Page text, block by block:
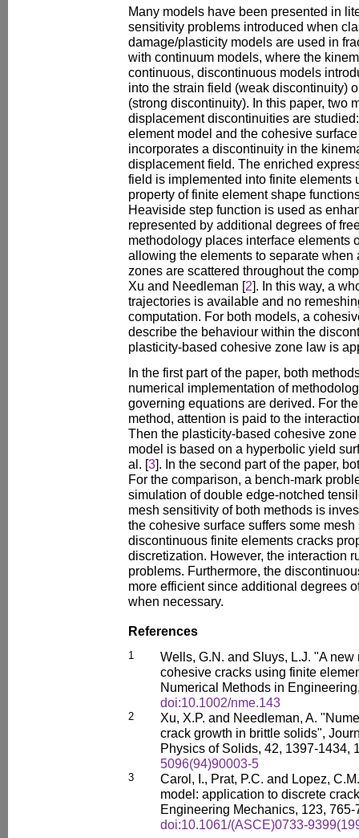
Many models have been presented in
sensitivity problems introduced when
damage/plasticity models are used in
with continuum models, where the
continuous, discontinuous models
into the strain field (weak discontinuity)
(strong discontinuity). In this paper, two
displacement discontinuities are
element model and the cohesive
incorporates a discontinuity in the
displacement field. The enriched
field is implemented into finite elements
property of finite element shape
Heaviside step function is used as
represented by additional degrees of
methodology places interface elements
allowing the elements to separate when
zones are scattered throughout the
Xu and Needleman [2]. In this way, a
trajectories is available and no
computation. For both models, a
describe the behaviour within the
plasticity-based cohesive zone law is
In the first part of the paper, both
numerical implementation of
governing equations are derived. For
method, attention is paid to the
Then the plasticity-based cohesive
model is based on a hyperbolic yield
al. [3]. In the second part of the paper,
For the comparison, a bench-mark
simulation of double edge-notched
mesh sensitivity of both methods is
the cohesive surface suffers some
discontinuous finite elements cracks
discretization. However, the interaction
problems. Furthermore, the
more efficient since additional degrees
when necessary.
References
1
Wells, G.N. and Sluys, L.J. "A
cohesive cracks using finite
Numerical Methods in
doi:10.1002/nme.143
2
Xu, X.P. and Needleman, A.
crack growth in brittle solids",
Physics of Solids, 42, 1397-1434,
5096(94)90003-5
3
Carol, I., Prat, P.C. and Lopez,
model: application to discrete
Engineering Mechanics, 123, 765-
doi:10.1061/(ASCE)0733-